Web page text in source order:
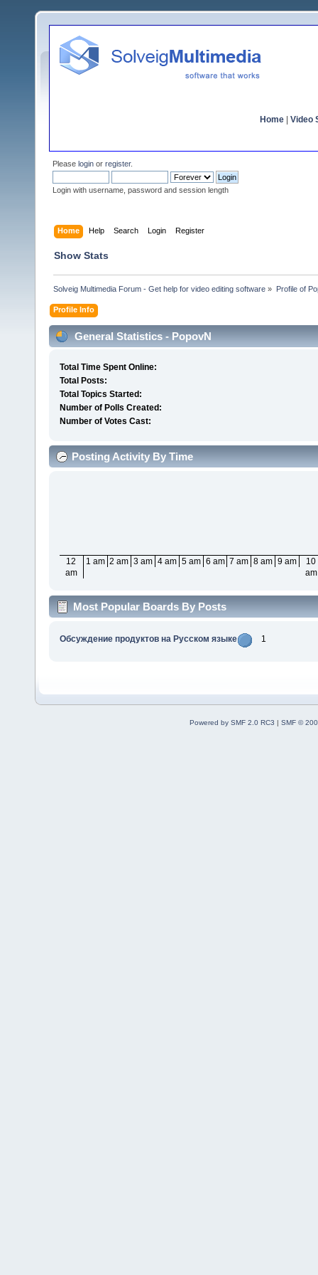
Home Video
Please login or register.
Login with username, password and session length
Home Help Search Login Register
Show Stats
Solveig Multimedia Forum - Get help for video editing software » Profile of
Profile Info
General Statistics - PopovN
Total Time Spent Online:
Total Posts:
Total Topics Started:
Number of Polls Created:
Number of Votes Cast:
Posting Activity By Time
12
am
1 am 2 am 3 am 4 am 5 am 6 am 7 am 8 am 9 am
10
am
Most Popular Boards By Posts
Обсуждение продуктов на Русском языке 1
Powered by SMF 2.0 RC3 | SMF ©